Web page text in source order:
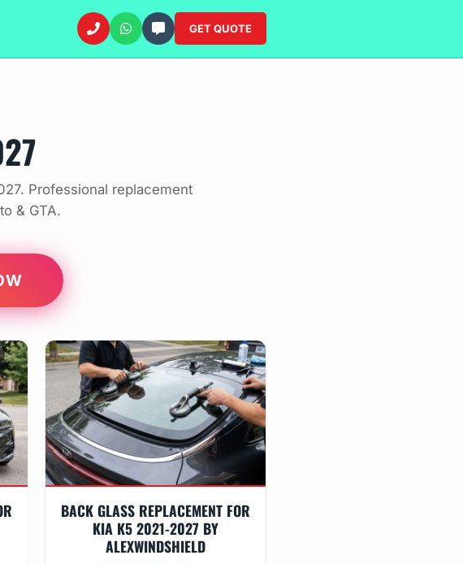
GET QUOTE
Professional replacement
& GTA.
BACK GLASS REPLACEMENT FOR
KIA K5 2021-2027 BY
ALEXWINDSHIELD